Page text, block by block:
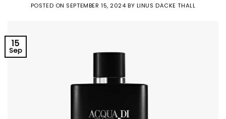
POSTED ON SEPTEMBER 15, 2024 BY LINUS DACKE THALL
15
Sep